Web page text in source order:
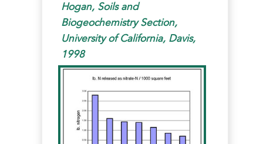
Hogan, Soils and
Biogeochemistry Section,
University of California, Davis,
1998